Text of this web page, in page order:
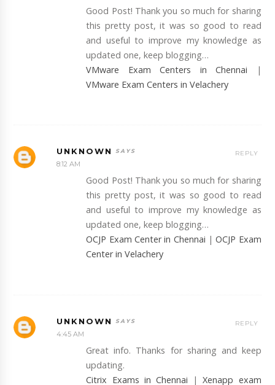
Good Post! Thank you so much for sharing
this pretty post, it was so good to read
and useful to improve my knowledge as
updated one, keep blogging…
VMware Exam Centers in Chennai |
VMware Exam Centers in Velachery
UNKNOWN
8:12 AM
Good Post! Thank you so much for sharing
this pretty post, it was so good to read
and useful to improve my knowledge as
updated one, keep blogging…
OCJP Exam Center in Chennai |OCJP Exam
Center in Velachery
REPLY
UNKNOWN
4:45 AM
Great info. Thanks for sharing and keep
updating.
Citrix Exams in Chennai |Xenapp exam
REPLY